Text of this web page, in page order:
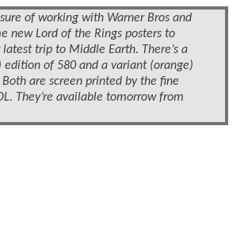
of working with Warner Bros and
new Lord of the Rings posters to
trip to Middle Earth. There’s a
edition of 580 and a variant (orange)
are screen printed by the fine
They’re available tomorrow from